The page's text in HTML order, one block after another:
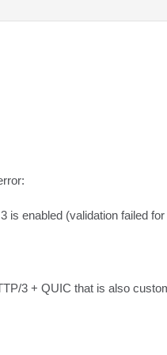
is enabled (validation failed
3 + QUIC that is also